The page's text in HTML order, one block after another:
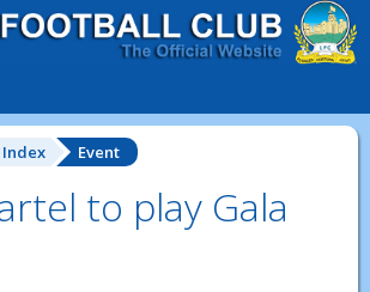
Index Event
to play Gala